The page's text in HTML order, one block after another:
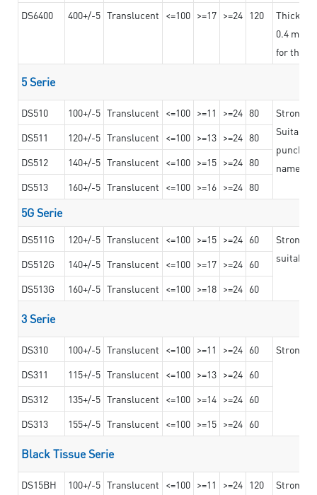
DS6400
400+/-5 Translucent <=100 >=17 >=24 120
0.4 mm,
for the
5 Serie
DS510 100+/-5 Translucent <=100 >=11 >=24 80
Strong
Suitable
DS511 120+/-5 Translucent <=100 >=13 >=24 80
DS512
140+/-5 Translucent <=100 >=15 >=24 80
DS513
160+/-5 Translucent <=100 >=16 >=24 80
5G Serie
DS511G 120+/-5 Translucent <=100 >=15 >=24 60
Stronger
suitable
DS512G 140+/-5 Translucent <=100 >=17 >=24 60
DS513G
160+/-5 Translucent <=100 >=18 >=24 60
3 Serie
DS310 100+/-5 Translucent <=100 >=11 >=24 60
Strong
DS311
115+/-5 Translucent <=100 >=13 >=24 60
DS312
135+/-5 Translucent <=100 >=14 >=24 60
DS313
155+/-5 Translucent <=100 >=15 >=24 60
Black Tissue Serie
DS15BH 100+/-5 Translucent <=100 >=11 >=24 120
Strong